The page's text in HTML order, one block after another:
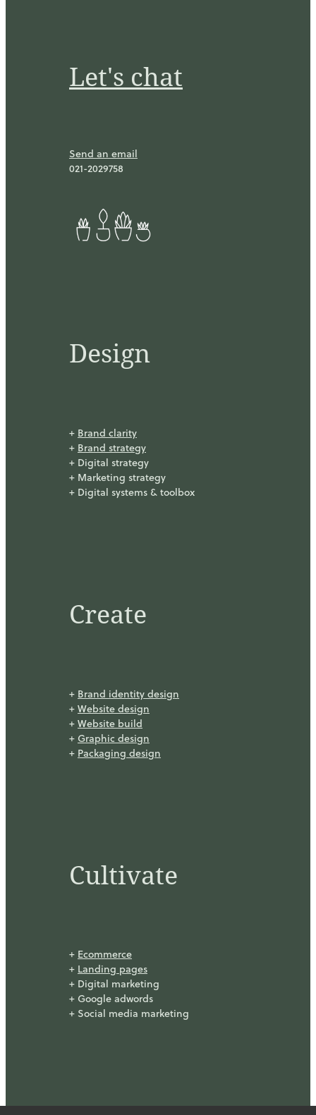
Let's chat
Send an email
021-2029758
Design
+ Brand clarity
+ Brand strategy
+ Digital strategy
+ Marketing strategy
+ Digital systems & toolbox
Create
+ Brand identity design
+ Website design
+ Website build
+ Graphic design
+ Packaging design
Cultivate
+ Ecommerce
+ Landing pages
+ Digital marketing
+ Google adwords
+ Social media marketing